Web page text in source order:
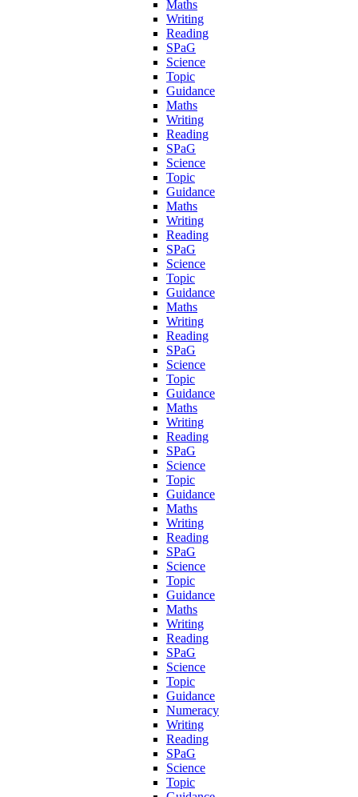
Maths
Writing
Reading
SPaG
Science
Topic
Guidance
Maths
Writing
Reading
SPaG
Science
Topic
Guidance
Maths
Writing
Reading
SPaG
Science
Topic
Guidance
Maths
Writing
Reading
SPaG
Science
Topic
Guidance
Maths
Writing
Reading
SPaG
Science
Topic
Guidance
Maths
Writing
Reading
SPaG
Science
Topic
Guidance
Maths
Writing
Reading
SPaG
Science
Topic
Guidance
Numeracy
Writing
Reading
SPaG
Science
Topic